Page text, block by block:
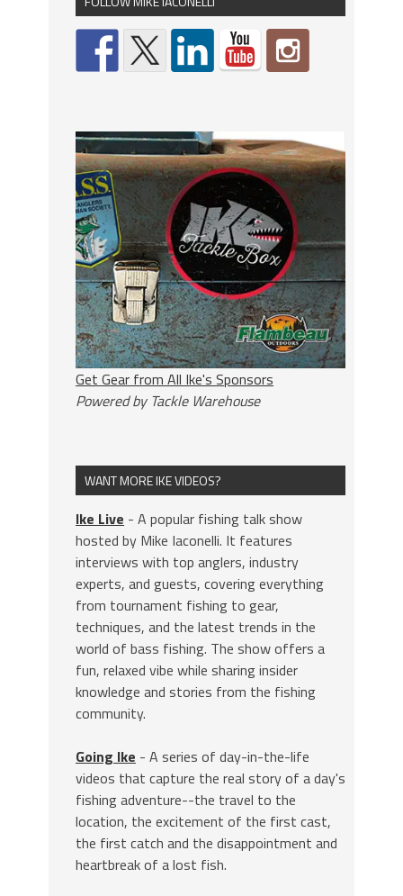
Get Gear from All Ike's Sponsors
Powered by Tackle Warehouse
WANT MORE IKE VIDEOS?
Ike Live - A popular fishing talk show
hosted by Mike Iaconelli. It features
interviews with top anglers, industry
experts, and guests, covering everything
from tournament fishing to gear,
techniques, and the latest trends in the
world of bass fishing. The show offers a
fun, relaxed vibe while sharing insider
knowledge and stories from the fishing
community.
Going Ike - A series of day-in-the-life
videos that capture the real story of a day's
fishing adventure--the travel to the
location, the excitement of the first cast,
the first catch and the disappointment and
heartbreak of a lost fish.